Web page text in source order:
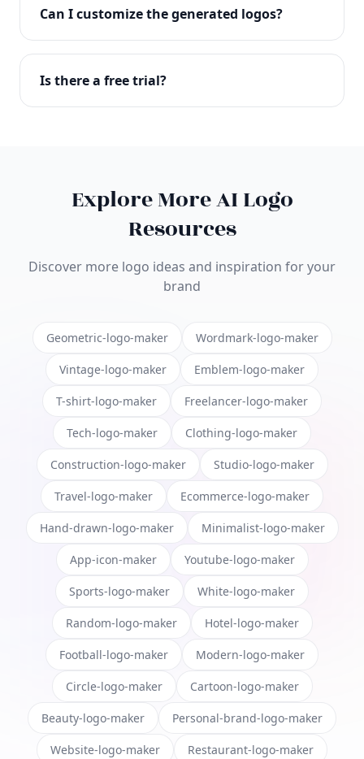
with full commercial rights. You can use your logo
on websites, products, marketing materials, and
Can I customize the generated logos?
Absolutely! Our editor lets you customize every
aspect of your logo including colors, fonts, icons,
Is there a free trial?
Explore More AI Logo
Resources
Discover more logo ideas and inspiration for your
brand
Geometric-logo-maker Wordmark-logo-maker
Vintage-logo-maker Emblem-logo-maker
T-shirt-logo-maker Freelancer-logo-maker
Tech-logo-maker Clothing-logo-maker
Construction-logo-maker Studio-logo-maker
Travel-logo-maker Ecommerce-logo-maker
Hand-drawn-logo-maker Minimalist-logo-maker
App-icon-maker Youtube-logo-maker
Sports-logo-maker White-logo-maker
Random-logo-maker Hotel-logo-maker
Football-logo-maker Modern-logo-maker
Circle-logo-maker Cartoon-logo-maker
Beauty-logo-maker Personal-brand-logo-maker
Website-logo-maker Restaurant-logo-maker